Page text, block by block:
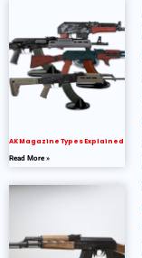
AK Magazine Types Explained
Read More »